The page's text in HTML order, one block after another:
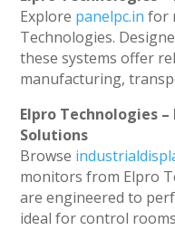
Explore panelpc.in for
Technologies.
these systems offer
manufacturing,
Elpro Technologies
Solutions
Browse
monitors from Elpro
are engineered to
ideal for control